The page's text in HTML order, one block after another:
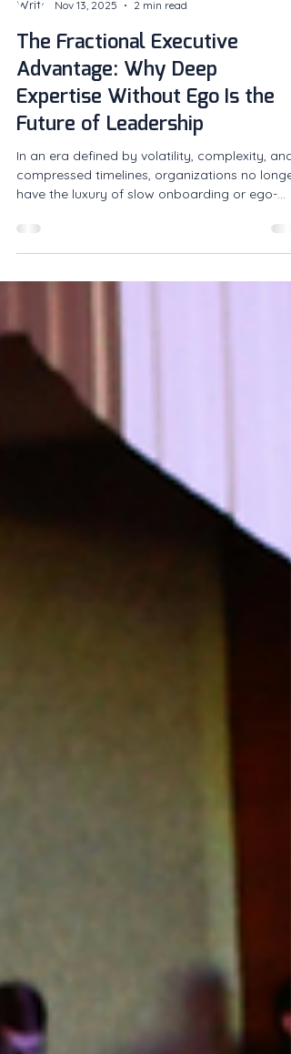
Mel Gabriel
Nov 13, 2025
2 min read
The Fractional Executive
Advantage: Why Deep
Expertise Without Ego Is the
Future of Leadership
In an era defined by volatility, complexity, and
compressed timelines, organizations no longer